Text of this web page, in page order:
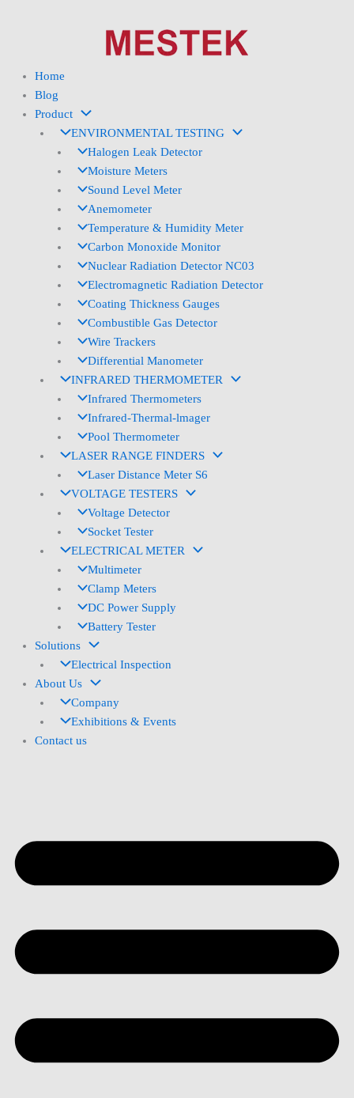
Home
Blog
Product
ENVIRONMENTAL TESTING
Halogen Leak Detector
Moisture Meters
Sound Level Meter
Anemometer
Temperature & Humidity Meter
Carbon Monoxide Monitor
Nuclear Radiation Detector NC03
Electromagnetic Radiation Detector
Coating Thickness Gauges
Combustible Gas Detector
Wire Trackers
Differential Manometer
INFRARED THERMOMETER
Infrared Thermometers
Infrared-Thermal-lmager
Pool Thermometer
LASER RANGE FINDERS
Laser Distance Meter S6
VOLTAGE TESTERS
Voltage Detector
Socket Tester
ELECTRICAL METER
Multimeter
Clamp Meters
DC Power Supply
Battery Tester
Solutions
Electrical Inspection
About Us
Company
Exhibitions & Events
Contact us